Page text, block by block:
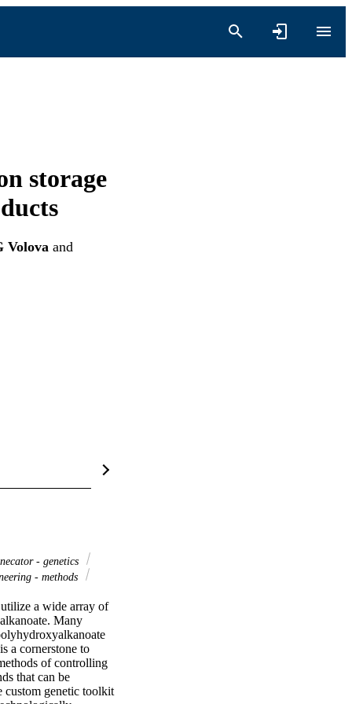
storage
Volova and
- genetics
- methods
a wide array of
Many
a cornerstone to
of controlling
that can be
custom genetic toolkit